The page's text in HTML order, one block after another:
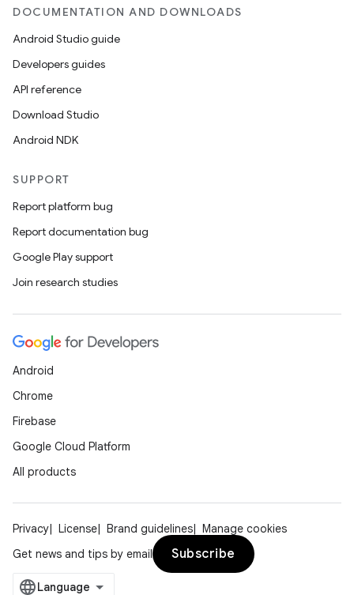
DOCUMENTATION AND DOWNLOADS
Android Studio guide
Developers guides
API reference
Download Studio
Android NDK
SUPPORT
Report platform bug
Report documentation bug
Google Play support
Join research studies
Android
Chrome
Firebase
Google Cloud Platform
All products
Privacy License Brand guidelines
Manage cookies
Get news and tips by email
Subscribe